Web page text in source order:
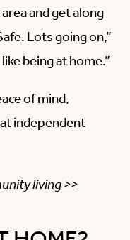
and get along
Lots going on,”
being at home.”
of mind,
independent
living >>